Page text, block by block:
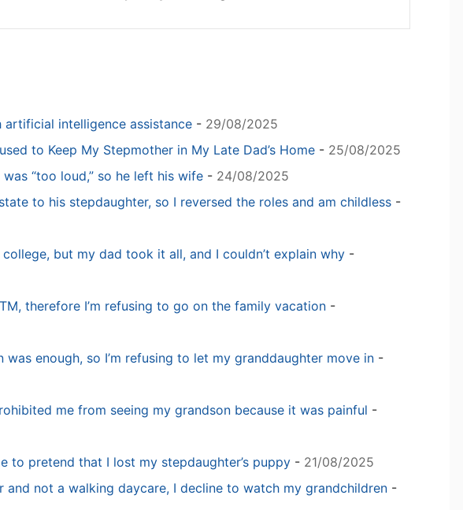
intelligence assistance - 29/08/2025
to Keep My Stepmother in My Late Dad’s Home - 25/08/2025
was “too loud,” so he left his wife - 24/08/2025
to his stepdaughter, so I reversed the roles and am childless -
but my dad took it all, and I couldn’t explain why -
therefore I’m refusing to go on the family vacation -
was enough, so I’m refusing to let my granddaughter move in -
me from seeing my grandson because it was painful -
to pretend that I lost my stepdaughter’s puppy - 21/08/2025
and not a walking daycare, I decline to watch my grandchildren -